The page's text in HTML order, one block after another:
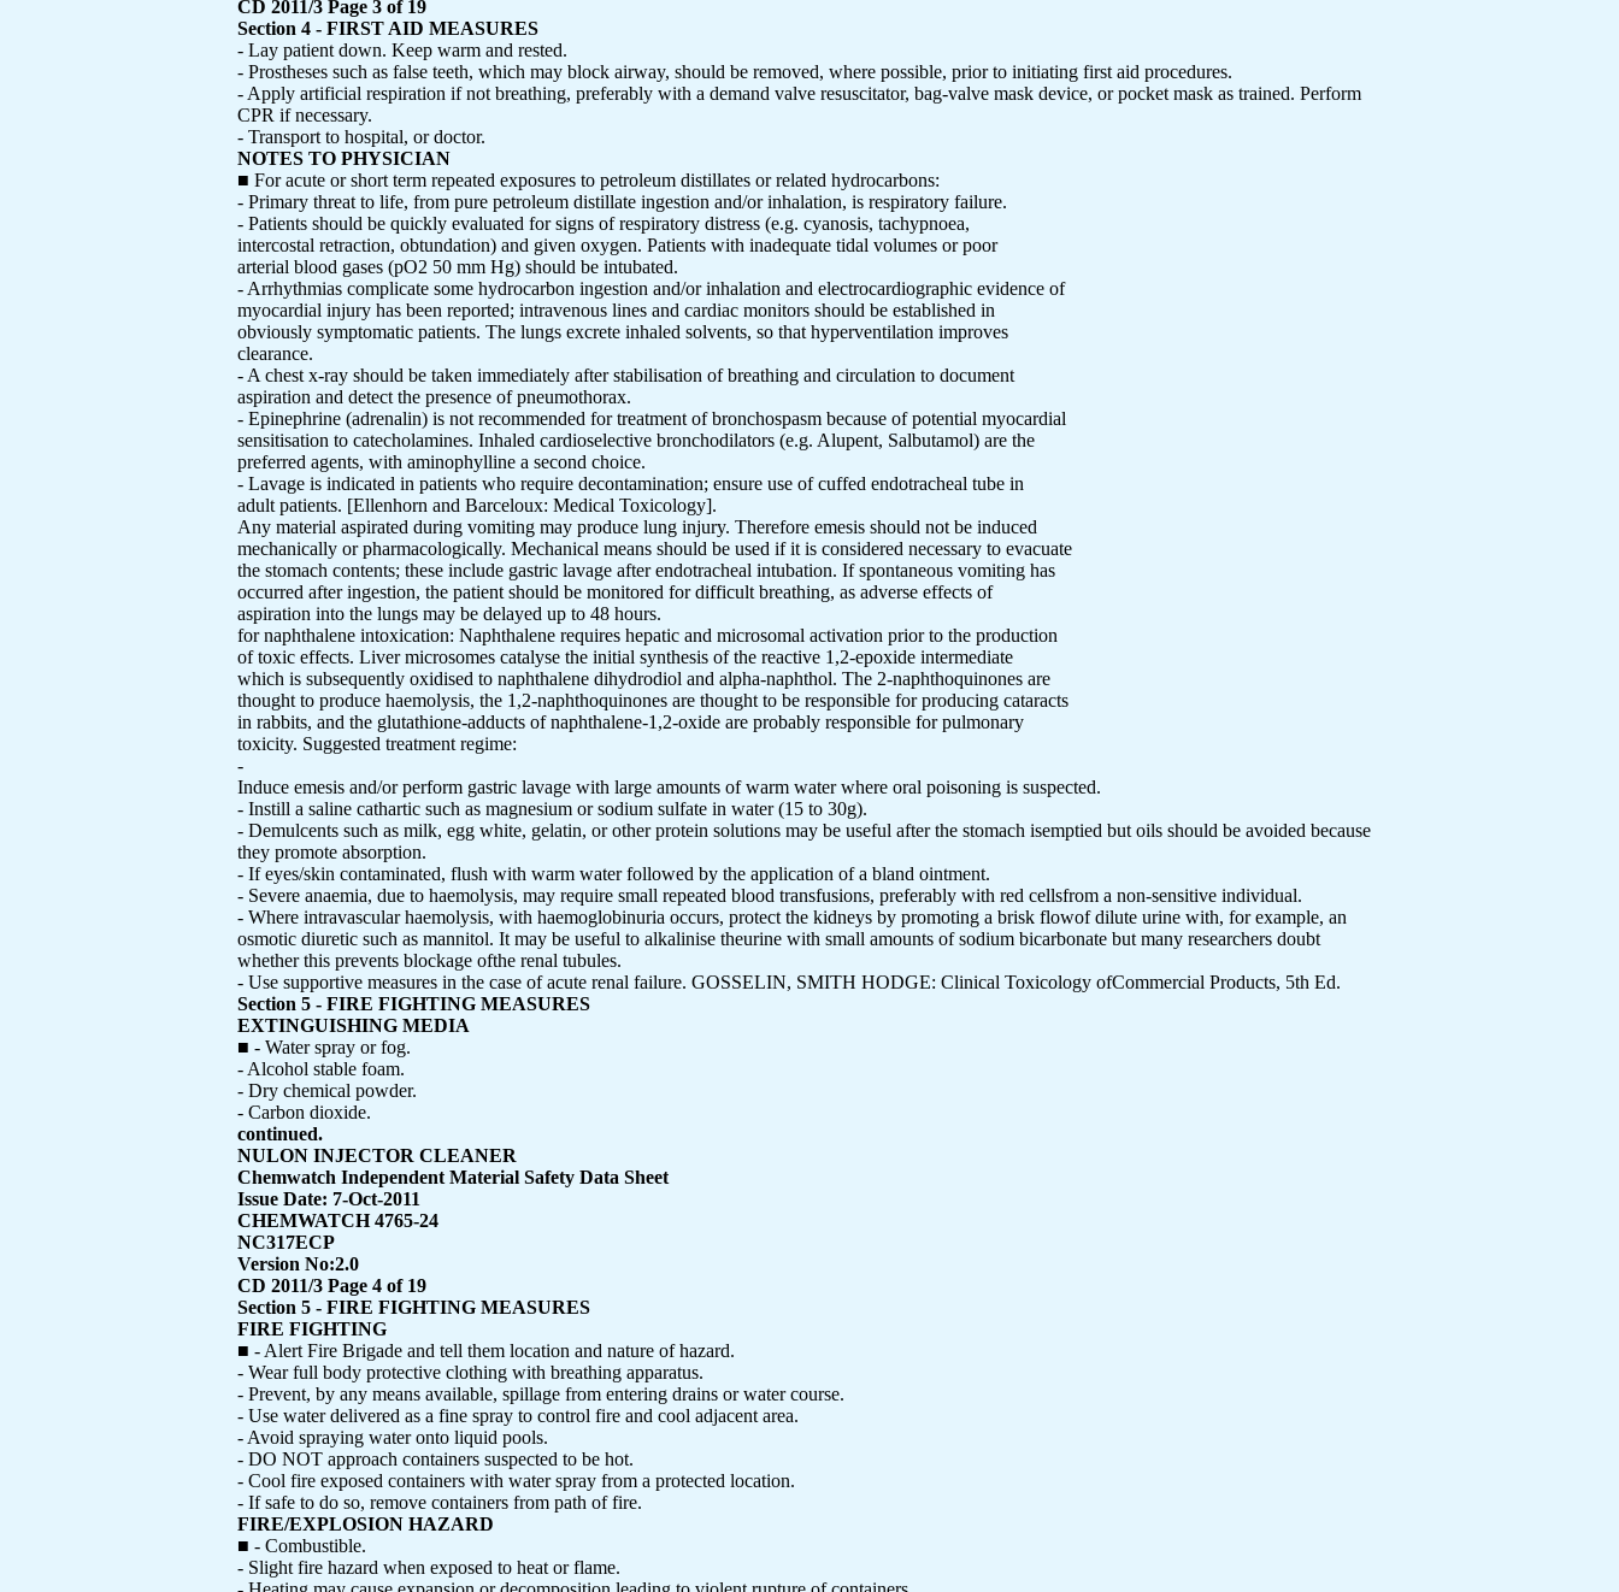
CD 2011/3 Page 3 of 19
Section 4 - FIRST AID MEASURES
- Lay patient down. Keep warm and rested.
- Prostheses such as false teeth, which may block airway, should be removed, where possible, prior to initiating first aid procedures.
- Apply artificial respiration if not breathing, preferably with a demand valve resuscitator, bag-valve mask device, or pocket mask as trained. Perform
CPR if necessary.
- Transport to hospital, or doctor.
NOTES TO PHYSICIAN
■ For acute or short term repeated exposures to petroleum distillates or related hydrocarbons:
- Primary threat to life, from pure petroleum distillate ingestion and/or inhalation, is respiratory failure.
- Patients should be quickly evaluated for signs of respiratory distress (e.g. cyanosis, tachypnoea,
intercostal retraction, obtundation) and given oxygen. Patients with inadequate tidal volumes or poor
arterial blood gases (pO2 50 mm Hg) should be intubated.
- Arrhythmias complicate some hydrocarbon ingestion and/or inhalation and electrocardiographic evidence of
myocardial injury has been reported; intravenous lines and cardiac monitors should be established in
obviously symptomatic patients. The lungs excrete inhaled solvents, so that hyperventilation improves
clearance.
- A chest x-ray should be taken immediately after stabilisation of breathing and circulation to document
aspiration and detect the presence of pneumothorax.
- Epinephrine (adrenalin) is not recommended for treatment of bronchospasm because of potential myocardial
sensitisation to catecholamines. Inhaled cardioselective bronchodilators (e.g. Alupent, Salbutamol) are the
preferred agents, with aminophylline a second choice.
- Lavage is indicated in patients who require decontamination; ensure use of cuffed endotracheal tube in
adult patients. [Ellenhorn and Barceloux: Medical Toxicology].
Any material aspirated during vomiting may produce lung injury. Therefore emesis should not be induced
mechanically or pharmacologically. Mechanical means should be used if it is considered necessary to evacuate
the stomach contents; these include gastric lavage after endotracheal intubation. If spontaneous vomiting has
occurred after ingestion, the patient should be monitored for difficult breathing, as adverse effects of
aspiration into the lungs may be delayed up to 48 hours.
for naphthalene intoxication: Naphthalene requires hepatic and microsomal activation prior to the production
of toxic effects. Liver microsomes catalyse the initial synthesis of the reactive 1,2-epoxide intermediate
which is subsequently oxidised to naphthalene dihydrodiol and alpha-naphthol. The 2-naphthoquinones are
thought to produce haemolysis, the 1,2-naphthoquinones are thought to be responsible for producing cataracts
in rabbits, and the glutathione-adducts of naphthalene-1,2-oxide are probably responsible for pulmonary
toxicity. Suggested treatment regime:
-
Induce emesis and/or perform gastric lavage with large amounts of warm water where oral poisoning is suspected.
- Instill a saline cathartic such as magnesium or sodium sulfate in water (15 to 30g).
- Demulcents such as milk, egg white, gelatin, or other protein solutions may be useful after the stomach isemptied but oils should be avoided because
they promote absorption.
- If eyes/skin contaminated, flush with warm water followed by the application of a bland ointment.
- Severe anaemia, due to haemolysis, may require small repeated blood transfusions, preferably with red cellsfrom a non-sensitive individual.
- Where intravascular haemolysis, with haemoglobinuria occurs, protect the kidneys by promoting a brisk flowof dilute urine with, for example, an
osmotic diuretic such as mannitol. It may be useful to alkalinise theurine with small amounts of sodium bicarbonate but many researchers doubt
whether this prevents blockage ofthe renal tubules.
- Use supportive measures in the case of acute renal failure. GOSSELIN, SMITH HODGE: Clinical Toxicology ofCommercial Products, 5th Ed.
Section 5 - FIRE FIGHTING MEASURES
EXTINGUISHING MEDIA
■ - Water spray or fog.
- Alcohol stable foam.
- Dry chemical powder.
- Carbon dioxide.
continued.
NULON INJECTOR CLEANER
Chemwatch Independent Material Safety Data Sheet
Issue Date: 7-Oct-2011
CHEMWATCH 4765-24
NC317ECP
Version No:2.0
CD 2011/3 Page 4 of 19
Section 5 - FIRE FIGHTING MEASURES
FIRE FIGHTING
■ - Alert Fire Brigade and tell them location and nature of hazard.
- Wear full body protective clothing with breathing apparatus.
- Prevent, by any means available, spillage from entering drains or water course.
- Use water delivered as a fine spray to control fire and cool adjacent area.
- Avoid spraying water onto liquid pools.
- DO NOT approach containers suspected to be hot.
- Cool fire exposed containers with water spray from a protected location.
- If safe to do so, remove containers from path of fire.
FIRE/EXPLOSION HAZARD
■ - Combustible.
- Slight fire hazard when exposed to heat or flame.